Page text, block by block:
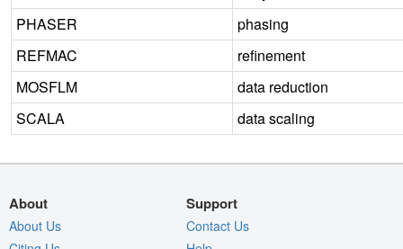
PHASER
phasing
REFMAC
refinement
MOSFLM
data reduction
SCALA
data scaling
About
About Us
Support
Contact Us